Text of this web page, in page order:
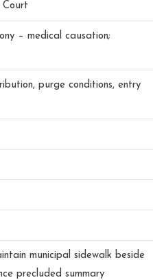
Court
– medical causation;
purge conditions, entry
municipal sidewalk beside
precluded summary